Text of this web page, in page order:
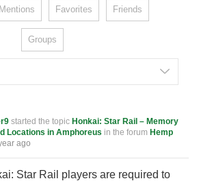
Mentions Favorites Friends
Groups
started the topic Honkai: Star Rail – Memory
Locations in Amphoreus in the forum Hemp
ago
Star Rail players are required to